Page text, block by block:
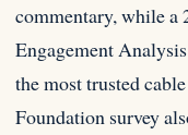
commentary, while a
Engagement
the most trusted
Foundation survey